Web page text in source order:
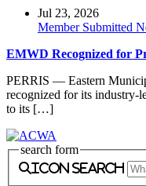
Jul 23, 2026
Member Submitted
EMWD Recognized for
PERRIS — Eastern
recognized for its industry-
to its […]
search form
icon search